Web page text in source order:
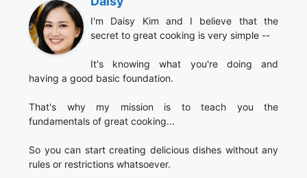
I'm Daisy Kim and I believe that the
secret to great cooking is very simple --
It's knowing what you're doing and
having a good basic foundation.
That's why my mission is to teach you the
fundamentals of great cooking...
So you can start creating delicious dishes without any
rules or restrictions whatsoever.